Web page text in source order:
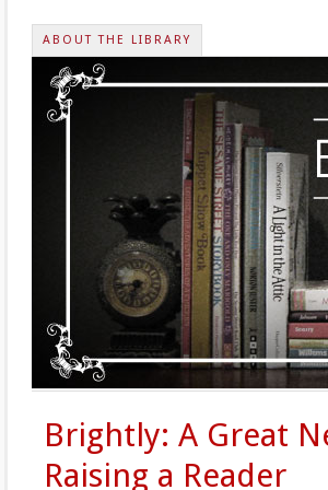
ABOUT THE LIBRARY
Brightly: A Great
Raising a Reader